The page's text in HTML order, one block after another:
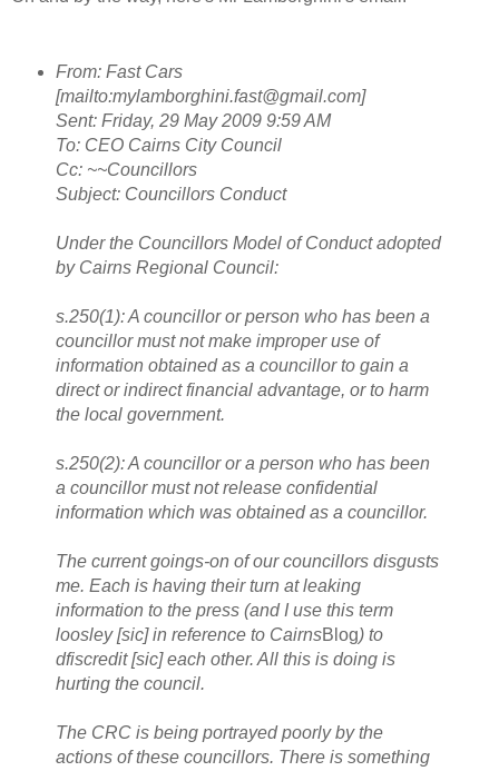
From: Fast Cars
[mailto:mylamborghini.fast@gmail.com]
Sent: Friday, 29 May 2009 9:59 AM
To: CEO Cairns City Council
Cc: ~~Councillors
Subject: Councillors Conduct
Under the Councillors Model of Conduct adopted
by Cairns Regional Council:
s.250(1): A councillor or person who has been a
councillor must not make improper use of
information obtained as a councillor to gain a
direct or indirect financial advantage, or to harm
the local government.
s.250(2): A councillor or a person who has been
a councillor must not release confidential
information which was obtained as a councillor.
The current goings-on of our councillors disgusts
me. Each is having their turn at leaking
information to the press (and I use this term
loosley [sic] in reference to CairnsBlog) to
dfiscredit [sic] each other. All this is doing is
hurting the council.
The CRC is being portrayed poorly by the
actions of these councillors. There is something